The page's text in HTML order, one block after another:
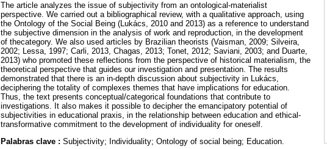
The article analyzes the issue of subjectivity from an ontological-materialist
perspective. We carried out a bibliographical review, with a qualitative approach, using
the Ontology of the Social Being (Lukács, 2010 and 2013) as a reference to understand
the subjective dimension in the analysis of work and reproduction, in the development
of thecategory. We also used articles by Brazilian theorists (Vaisman, 2009; Silveira,
2002; Lessa, 1997; Carli, 2013, Chagas, 2013; Tonet, 2012; Saviani, 2003; and Duarte,
2013) who promoted these reflections from the perspective of historical materialism, the
theoretical perspective that guides our investigation and presentation. The results
demonstrated that there is an in-depth discussion about subjectivity in Lukács,
deciphering the totality of complexes themes that have implications for education.
Thus, the text presents conceptual/categorical foundations that contribute to
investigations. It also makes it possible to decipher the emancipatory potential of
subjectivities in educational praxis, in the relationship between education and ethical-
transformative commitment to the development of individuality for oneself.
Palabras clave : Subjectivity; Individuality; Ontology of social being; Education.